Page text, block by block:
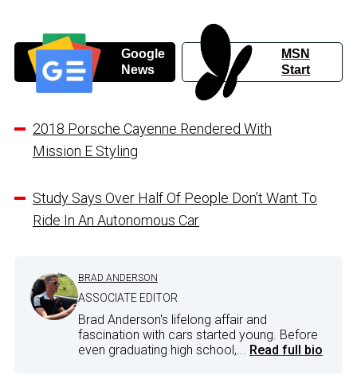
Google
News
MSN
Start
2018 Porsche Cayenne Rendered With
Mission E Styling
Study Says Over Half Of People Don’t Want To
Ride In An Autonomous Car
BRAD ANDERSON
ASSOCIATE EDITOR
Brad Anderson's lifelong affair and
fascination with cars started young. Before
even graduating high school,... Read full bio